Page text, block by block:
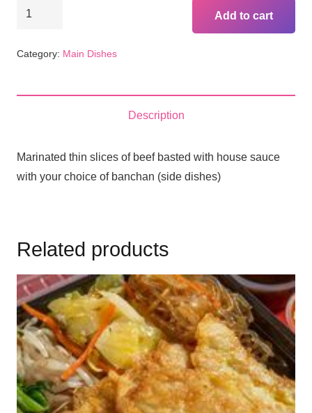
BBQ
Add to cart
Category: Main Dishes
Description
Marinated thin slices of beef basted with house sauce
with your choice of banchan (side dishes)
Related products